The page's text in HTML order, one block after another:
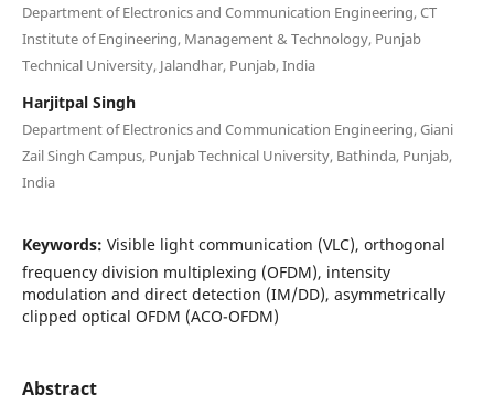
Department of Electronics and Communication Engineering, CT
Institute of Engineering, Management & Technology, Punjab
Technical University, Jalandhar, Punjab, India
Harjitpal Singh
Department of Electronics and Communication Engineering, Giani
Zail Singh Campus, Punjab Technical University, Bathinda, Punjab,
India
Keywords: Visible light communication (VLC), orthogonal
frequency division multiplexing (OFDM), intensity
modulation and direct detection (IM/DD), asymmetrically
clipped optical OFDM (ACO-OFDM)
Abstract